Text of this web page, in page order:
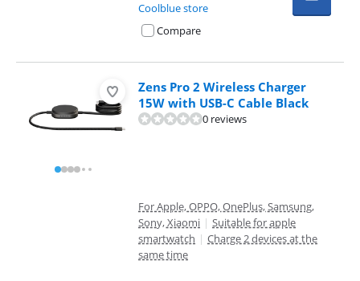
Coolblue store
Compare
Zens Pro 2 Wireless Charger
15W with USB-C Cable Black
0 reviews
For Apple, OPPO, OnePlus, Samsung,
Sony, Xiaomi | Suitable for apple
smartwatch | Charge 2 devices at the
same time